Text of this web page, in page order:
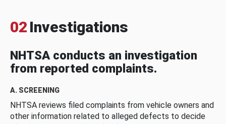
02 Investigations
NHTSA conducts an investigation
from reported complaints.
A. SCREENING
NHTSA reviews filed complaints from vehicle owners and
other information related to alleged defects to decide